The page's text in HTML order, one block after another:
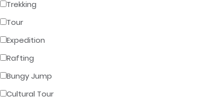
Trekking
Tour
Expedition
Rafting
Bungy Jump
Cultural Tour